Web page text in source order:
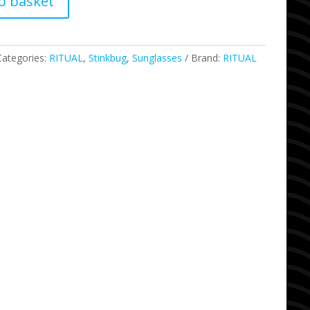
RITUAL,Stinkbug,Sunglasses Brand: RITUAL